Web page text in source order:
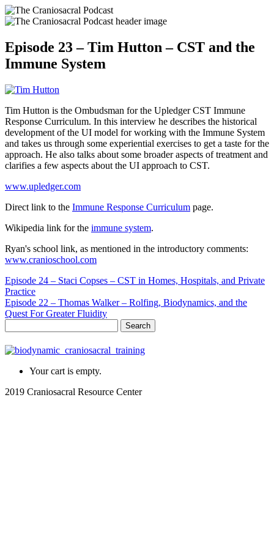
Episode 23 – Tim Hutton – CST and the
Immune System
Tim Hutton is the Ombudsman for the Upledger CST Immune
Response Curriculum. In this interview he describes the historical
development of the UI model for working with the Immune System
and takes us through some experiential exercises to get a taste for the
approach. He also talks about some broader aspects of treatment and
clarifies a few aspects about the UI approach to CST.
www.upledger.com
Direct link to the Immune Response Curriculum page.
Wikipedia link for the immune system.
Ryan's school link, as mentioned in the introductory comments:
www.cranioschool.com
Episode 24 – Staci Copses – CST in Homes, Hospitals, and Private
Practice
Episode 22 – Thomas Walker – Rolfing, Biodynamics, and the
Quest For Greater Fluidity
for:
Your cart is empty.
2019 Craniosacral Resource Center